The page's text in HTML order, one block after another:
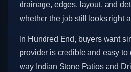
drainage, edges, layout, and
whether the job still looks right
In Hundred End, buyers want
provider is credible and easy to
way Indian Stone Patios and